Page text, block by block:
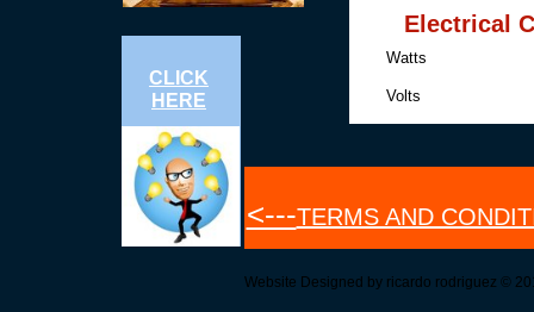
<---TERMS AND
CLICK
HERE
Electrical
Watts
Volts
Website Designed by ricardo rodriguez ©